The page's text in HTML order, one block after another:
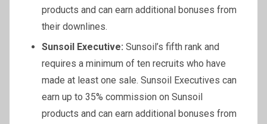
products and can earn additional bonuses from
their downlines.
Sunsoil Executive: Sunsoil’s fifth rank and
requires a minimum of ten recruits who have
made at least one sale. Sunsoil Executives can
earn up to 35% commission on Sunsoil
products and can earn additional bonuses from